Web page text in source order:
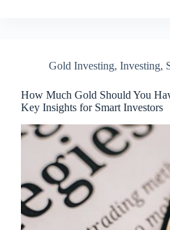
Gold Investing, Investing,
How Much Gold Should You
Key Insights for Smart Investors